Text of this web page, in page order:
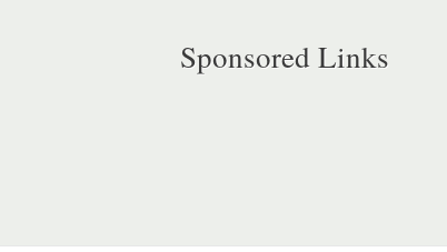
Sponsored Links